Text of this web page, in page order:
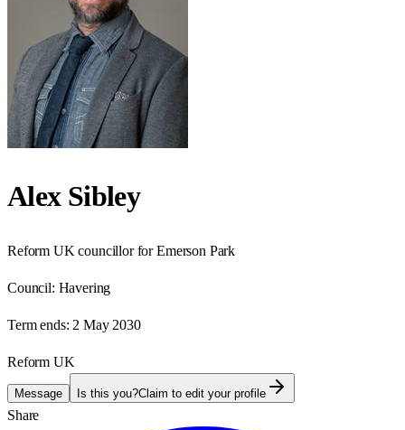
Alex Sibley
Reform UK councillor for Emerson Park
Council: Havering
Term ends: 2 May 2030
Reform UK
Message Is this you?Claim to edit your profile
Share